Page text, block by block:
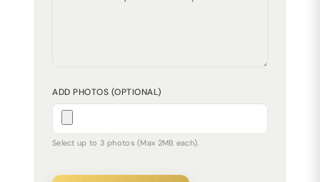
ADD PHOTOS (OPTIONAL)
Select up to 3 photos (Max 2MB each).